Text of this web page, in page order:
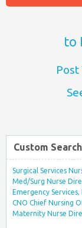
to
Post
Custom
Surgical Services
Med/Surg Nurse
Emergency
CNO Chief Nursing
Maternity Nurse